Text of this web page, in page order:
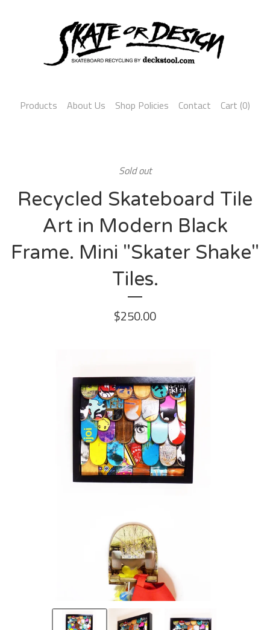
Products About Us Shop Policies Contact Cart (0)
Sold out
Recycled Skateboard Tile
Art in Modern Black
Frame. Mini "Skater Shake"
Tiles.
$250.00